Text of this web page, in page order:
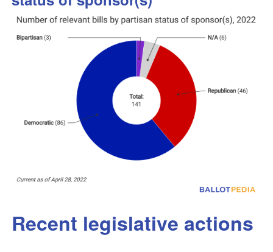
Recent legislative actions